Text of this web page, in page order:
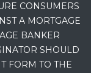
CONSUMERS
A MORTGAGE
BANKER
SHOULD
FORM TO THE